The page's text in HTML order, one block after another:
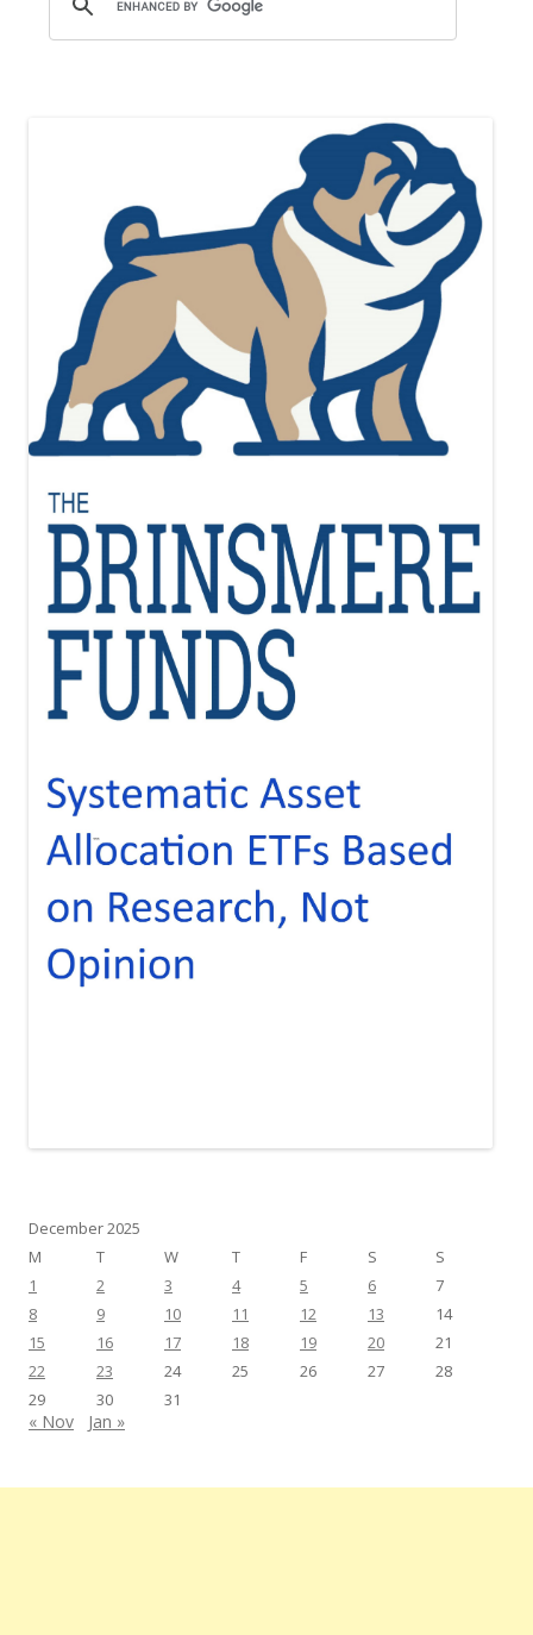
December 2025
M
T W T F S
S
1
2 3 4 5 6
7
8
9 10 11 12 13
14
15
16 17 18 19 20
21
22
23 24 25 26 27
28
29
30 31
« Nov Jan »